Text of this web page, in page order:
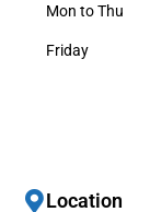
Mon to Thu
Friday
Location